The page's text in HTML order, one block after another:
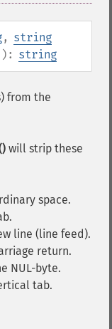
, string
): string
from the
will strip these
space.
line (line feed).
return.
NUL-byte.
tab.